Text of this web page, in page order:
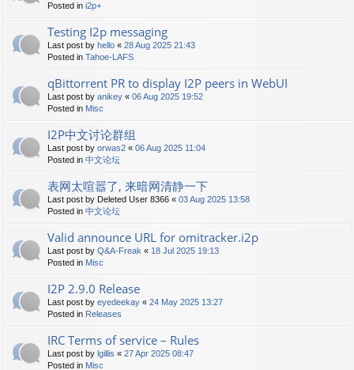
Posted in i2p+
Testing I2p messaging
Last post by hello « 28 Aug 2025 21:43
Posted in Tahoe-LAFS
qBittorrent PR to display I2P peers in WebUI
Last post by anikey « 06 Aug 2025 19:52
Posted in Misc
I2P中文讨论群组
Last post by orwas2 « 06 Aug 2025 11:04
Posted in 中文论坛
表网太喧嚣了, 来暗网清静一下
Last post by Deleted User 8366 « 03 Aug 2025 13:58
Posted in 中文论坛
Valid announce URL for omitracker.i2p
Last post by Q&A-Freak « 18 Jul 2025 19:13
Posted in Misc
I2P 2.9.0 Release
Last post by eyedeekay « 24 May 2025 13:27
Posted in Releases
IRC Terms of service – Rules
Last post by lgillis « 27 Apr 2025 08:47
Posted in Misc